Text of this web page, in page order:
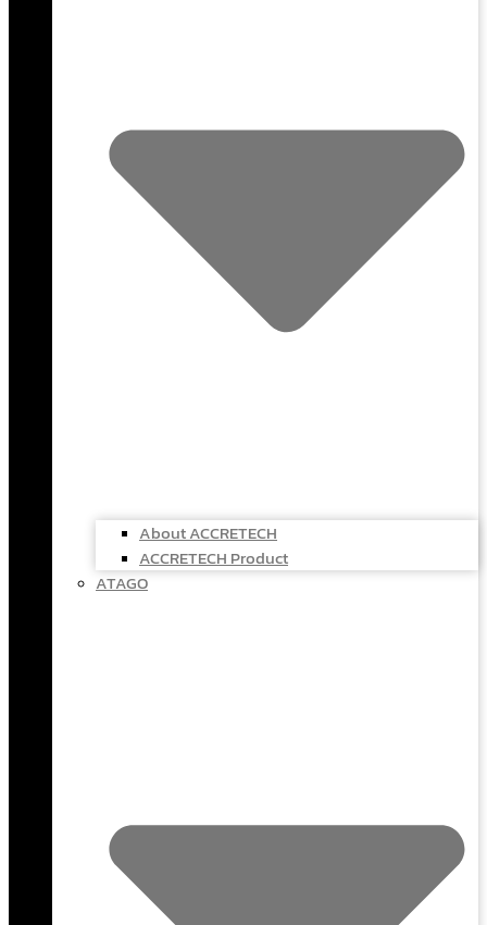
About ACCRETECH
ACCRETECH Product
ATAGO